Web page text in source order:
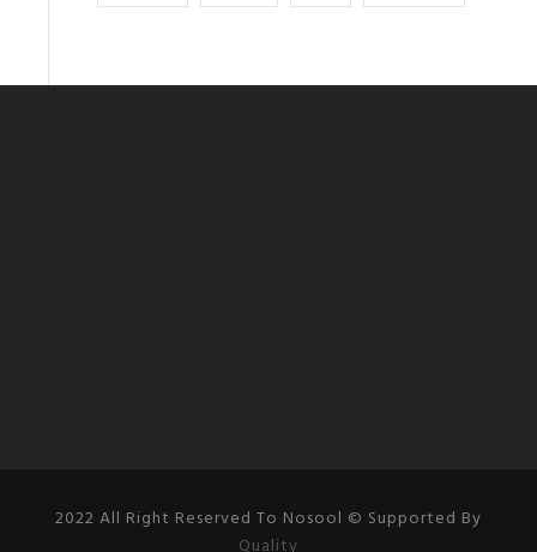
2022 All Right Reserved To Nosool © Supported By